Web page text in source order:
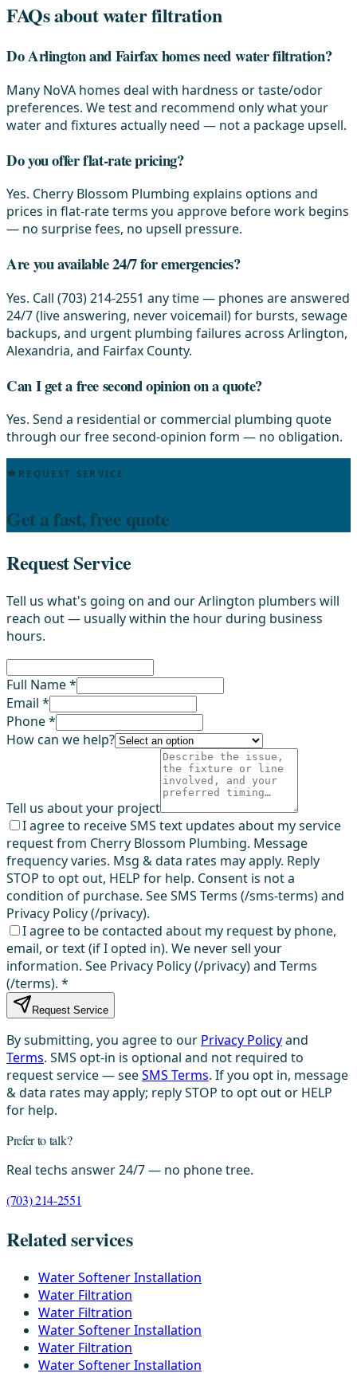
FAQs about water filtration
Do Arlington and Fairfax homes need water filtration?
Many NoVA homes deal with hardness or taste/odor
preferences. We test and recommend only what your
water and fixtures actually need — not a package upsell.
Do you offer flat-rate pricing?
Yes. Cherry Blossom Plumbing explains options and
prices in flat-rate terms you approve before work begins
— no surprise fees, no upsell pressure.
Are you available 24/7 for emergencies?
Yes. Call (703) 214-2551 any time — phones are answered
24/7 (live answering, never voicemail) for bursts, sewage
backups, and urgent plumbing failures across Arlington,
Alexandria, and Fairfax County.
Can I get a free second opinion on a quote?
Yes. Send a residential or commercial plumbing quote
through our free second-opinion form — no obligation.
REQUEST SERVICE
Get a fast, free quote
Request Service
Tell us what's going on and our Arlington plumbers will
reach out — usually within the hour during business
hours.
Full Name *
Email *
Phone *
How can we help?
Tell us about your project
I agree to receive SMS text updates about my service
request from Cherry Blossom Plumbing. Message
frequency varies. Msg & data rates may apply. Reply
STOP to opt out, HELP for help. Consent is not a
condition of purchase. See SMS Terms (/sms-terms) and
Privacy Policy (/privacy).
I agree to be contacted about my request by phone,
email, or text (if I opted in). We never sell your
information. See Privacy Policy (/privacy) and Terms
(/terms). *
Request Service
By submitting, you agree to our Privacy Policyand
Terms. SMS opt-in is optional and not required to
request service — seeSMS Terms. If you opt in, message
& data rates may apply; reply STOP to opt out or HELP
for help.
Prefer to talk?
Real techs answer 24/7 — no phone tree.
(703) 214-2551
Related services
Water Softener Installation
Water Filtration
Water Filtration
Water Softener Installation
Water Filtration
Water Softener Installation